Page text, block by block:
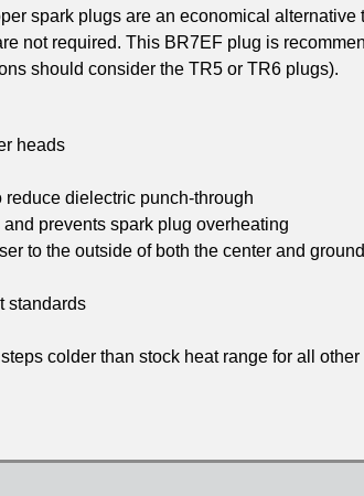
spark plugs are an economical alternative
not required. This BR7EF plug is
should consider the TR5 or TR6 plugs).
heads
dielectric punch-through
prevents spark plug overheating
to the outside of both the center and ground
standards
colder than stock heat range for all other